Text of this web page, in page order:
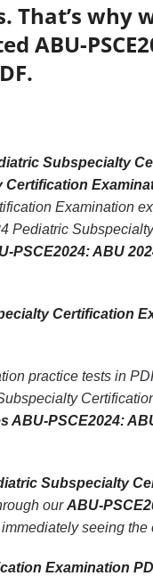
That’s why
ABU-
Subspecialty
Certification
Examination
Pediatric
PSCE2024: ABU
Certification
practice tests in
ABU-PSCE2024:
Subspecialty
ourABU-
seeing the
Examination